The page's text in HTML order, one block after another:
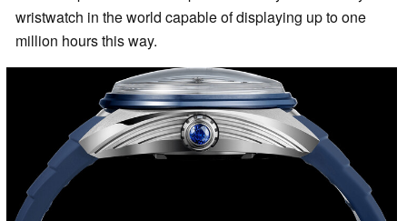
wristwatch in the world capable of displaying up to one
million hours this way.